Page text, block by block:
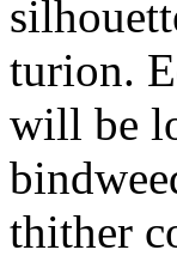
turion.
will be
thither